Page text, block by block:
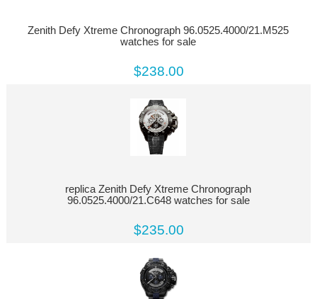
Zenith Defy Xtreme Chronograph 96.0525.4000/21.M525
watches for sale
$238.00
replica Zenith Defy Xtreme Chronograph
96.0525.4000/21.C648 watches for sale
$235.00